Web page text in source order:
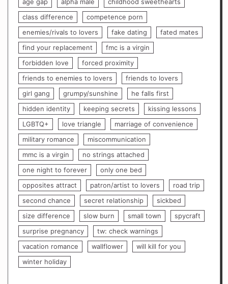
class difference
competence porn
enemies/rivals to lovers
fake dating
fated mates
find your replacement
fmc is a virgin
forbidden love
forced proximity
friends to enemies to lovers
friends to lovers
girl gang
grumpy/sunshine
he falls first
hidden identity
keeping secrets
kissing lessons
LGBTQ+
love triangle
marriage of convenience
military romance
miscommunication
mmc is a virgin
no strings attached
one night to forever
only one bed
opposites attract
patron/artist to lovers
road trip
second chance
secret relationship
sickbed
size difference
slow burn small town
spycraft
surprise pregnancy
tw: check warnings
vacation romance
wallflower
will kill for you
winter holiday